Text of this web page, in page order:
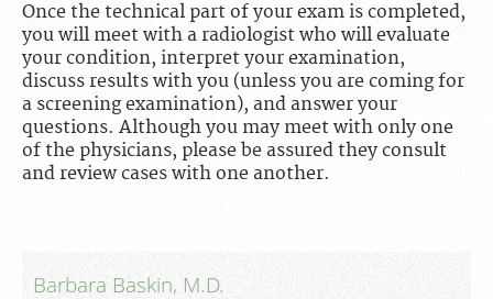
For Providers
Our Services
Radiologists
Our Location
About Us
Once the technical part of your exam is completed,
you will meet with a radiologist who will evaluate
your condition, interpret your examination,
discuss results with you (unless you are coming for
a screening examination), and answer your
questions. Although you may meet with only one
of the physicians, please be assured they consult
and review cases with one another.
Barbara Baskin, M.D.